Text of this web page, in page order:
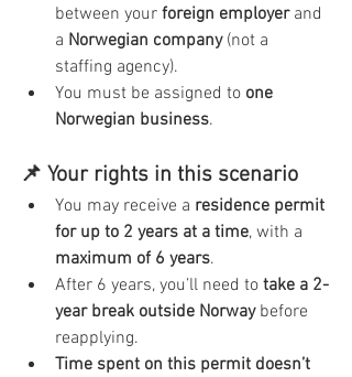
between your foreign employer and
a Norwegian company (not a
staffing agency).
You must be assigned to one
Norwegian business.
📌 Your rights in this scenario
You may receive a residence permit
for up to 2 years at a time, with a
maximum of 6 years.
After 6 years, you’ll need to take a 2-
year break outside Norway before
reapplying.
Time spent on this permit doesn’t